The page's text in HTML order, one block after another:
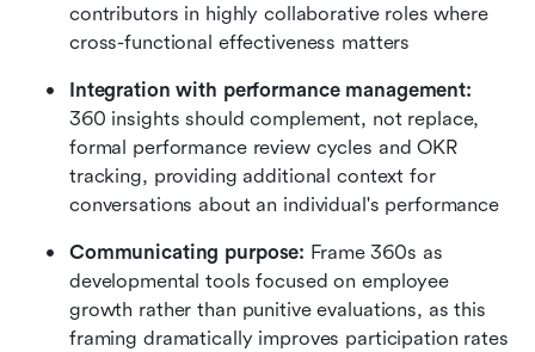
contributors in highly collaborative roles where
cross-functional effectiveness matters
Integration with performance management:
360 insights should complement, not replace,
formal performance review cycles and OKR
tracking, providing additional context for
conversations about an individual's performance
Communicating purpose: Frame 360s as
developmental tools focused on employee
growth rather than punitive evaluations, as this
framing dramatically improves participation rates